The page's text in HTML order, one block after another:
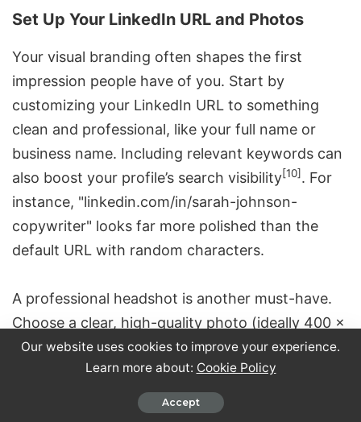
Set Up Your LinkedIn URL and Photos
Your visual branding often shapes the first
impression people have of you. Start by
customizing your LinkedIn URL to something
clean and professional, like your full name or
business name. Including relevant keywords can
also boost your profile’s search visibility[10]. For
instance, "linkedin.com/in/sarah-johnson-
copywriter" looks far more polished than the
default URL with random characters.
A professional headshot is another must-have.
Choose a clear, high-quality photo (ideally 400 x
400 pixels) that reflects your professionalism.
Dress appropriately for your industry, and make
sure the photo is recent and represents you
Our website uses cookies to improve your experience.
Learn more about: Cookie Policy
Accept